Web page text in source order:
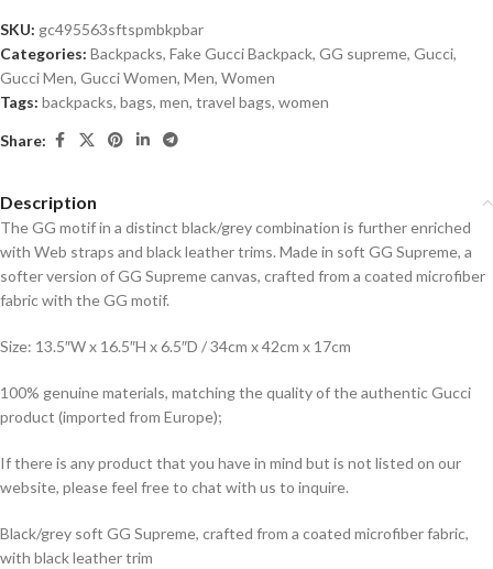
SKU: gc495563sftspmbkpbar
Categories: Backpacks, Fake Gucci Backpack, GG supreme, Gucci,
Gucci Men, Gucci Women, Men, Women
Tags: backpacks, bags, men, travel bags, women
Share:
Description
The GG motif in a distinct black/grey combination is further enriched
with Web straps and black leather trims. Made in soft GG Supreme, a
softer version of GG Supreme canvas, crafted from a coated microfiber
fabric with the GG motif.
Size: 13.5″W x 16.5″H x 6.5″D / 34cm x 42cm x 17cm
100% genuine materials, matching the quality of the authentic Gucci
product (imported from Europe);
If there is any product that you have in mind but is not listed on our
website, please feel free to chat with us to inquire.
Black/grey soft GG Supreme, crafted from a coated microfiber fabric,
with black leather trim